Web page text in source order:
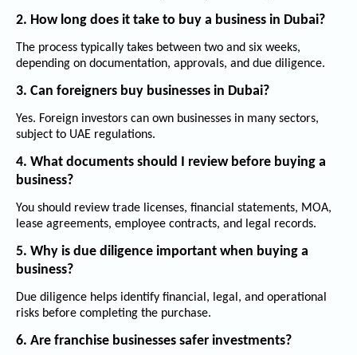
2. How long does it take to buy a business in Dubai?
The process typically takes between two and six weeks,
depending on documentation, approvals, and due diligence.
3. Can foreigners buy businesses in Dubai?
Yes. Foreign investors can own businesses in many sectors,
subject to UAE regulations.
4. What documents should I review before buying a
business?
You should review trade licenses, financial statements, MOA,
lease agreements, employee contracts, and legal records.
5. Why is due diligence important when buying a
business?
Due diligence helps identify financial, legal, and operational
risks before completing the purchase.
6. Are franchise businesses safer investments?